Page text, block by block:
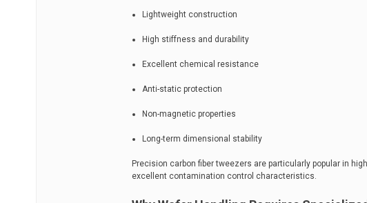
Lightweight construction
High stiffness and durability
Excellent chemical resistance
Anti-static protection
Non-magnetic properties
Long-term dimensional stability
Precision carbon fiber tweezers are particularly popular in
excellent contamination control characteristics.